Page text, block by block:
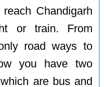
Chandigarh
or train. From
road ways to
you have two
are bus and